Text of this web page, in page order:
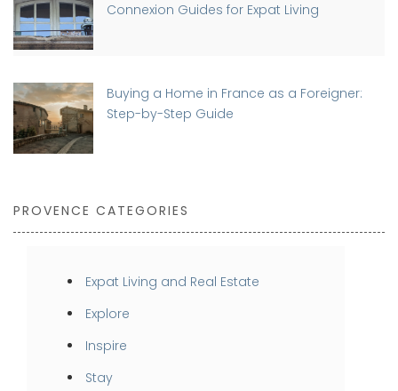
Connexion Guides for Expat Living
Buying a Home in France as a Foreigner:
Step-by-Step Guide
PROVENCE CATEGORIES
Expat Living and Real Estate
Explore
Inspire
Stay